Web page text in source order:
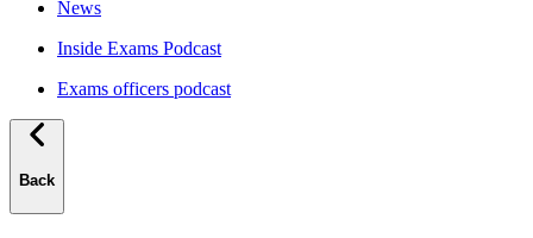
News
Inside Exams Podcast
Exams officers podcast
Back